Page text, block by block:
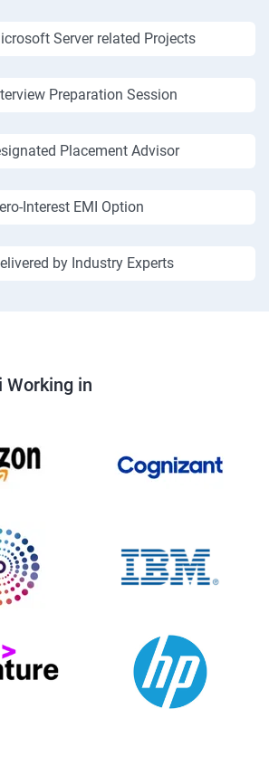
Server related Projects
Preparation Session
Placement Advisor
Interest EMI Option
by Industry Experts
Working in